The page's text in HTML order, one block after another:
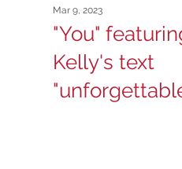
"You"
Kelly's text
Mar 9, 2023